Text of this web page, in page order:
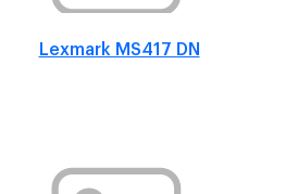
Lexmark MS417 DN